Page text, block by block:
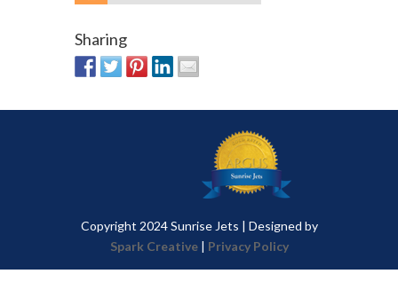
Sharing
Copyright 2024 Sunrise Jets | Designed by
Spark Creative| Privacy Policy